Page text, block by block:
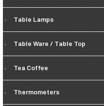
Table Lamps
Table Ware / Table Top
Tea Coffee
Thermometers